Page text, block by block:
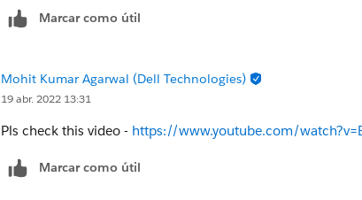
So, Please let me know where I am going wrong and how to
Marcar como útil
Mohit Kumar Agarwal (Dell Technologies)
19 abr. 2022 13:31
Pls check this video - https://www.youtube.com/
Marcar como útil